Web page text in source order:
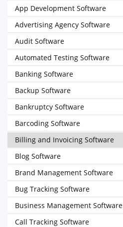
App Development Software
Advertising Agency Software
Audit Software
Automated Testing Software
Banking Software
Backup Software
Bankruptcy Software
Barcoding Software
Billing and Invoicing Software
Blog Software
Brand Management Software
Bug Tracking Software
Business Management Software
Call Tracking Software